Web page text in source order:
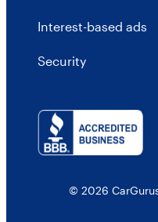
Interest-based ads
Security
© 2026